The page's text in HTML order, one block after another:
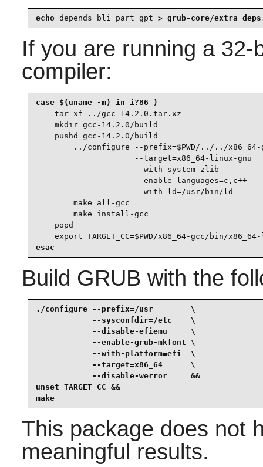
echo depends bli part_gpt > grub-core/
If you are running a
compiler:
case $(uname -m) in i?86 )
tar xf ../gcc-14.2.0.tar.xz
    mkdir gcc-14.2.0/build
    pushd gcc-14.2.0/build
../configure --prefix=$PWD/../../x86_64-
--target=x86_64-linux-gnu
--with-system-zlib
--enable-languages=c,c++
                     --with-ld=/usr/bin/ld
        make all-gcc
        make install-gcc
    popd
export TARGET_CC=$PWD/x86_64-gcc/bin/
esac
Build GRUB with the
./configure --prefix=/usr        \
            --sysconfdir=/etc    \
            --disable-efiemu     \
            --enable-grub-mkfont \
            --with-platform=efi  \
            --target=x86_64      \
            --disable-werror     &&
unset TARGET_CC &&
make
This package does not
meaningful results.